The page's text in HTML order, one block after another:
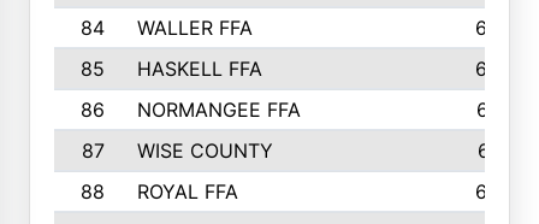
84
WALLER FFA
666
85
HASKELL FFA
659
86
NORMANGEE FFA
657
87
WISE COUNTY
651
88
ROYAL FFA
644